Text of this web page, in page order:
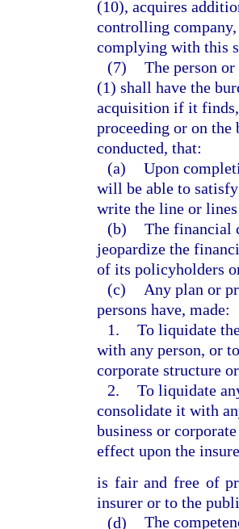
(10), acquires
controlling
complying with this
(7) The person
(1) shall have the
acquisition if it finds,
proceeding or on
conducted, that:
(a) Upon
will be able to
write the line or
(b) The financial
jeopardize the
of its policyholders
(c)
Any plan or
persons have, made:
1. To liquidate
with any person, or
corporate structure
2. To liquidate
consolidate it with
business or
effect upon the
is fair and free of
insurer or to the
(d) The